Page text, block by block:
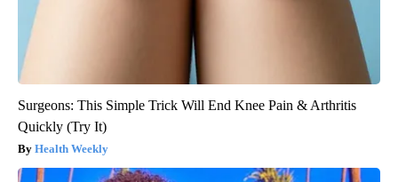
Surgeons: This Simple Trick Will End Knee Pain & Arthritis
Quickly (Try It)
Health Weekly